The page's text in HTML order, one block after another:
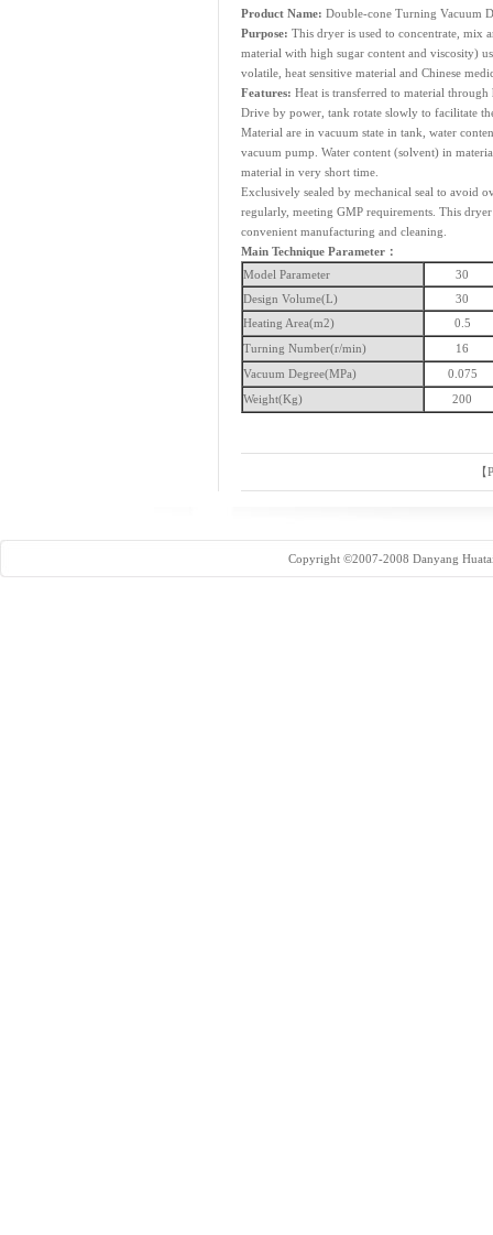
Product Name: Double-cone Turning Vacuum
Purpose: This dryer is used to concentrate, mix
material with high sugar content and viscosity)
volatile, heat sensitive material and Chinese
Features: Heat is transferred to material
Drive by power, tank rotate slowly to facilitate
Material are in vacuum state in tank, water
vacuum pump. Water content (solvent) in
material in very short time.
Exclusively sealed by mechanical seal to avoid
regularly, meeting GMP requirements. This
convenient manufacturing and cleaning.
Main Technique Parameter：
Model Parameter
30
Design Volume(L)
30
Heating Area(m2)
0.5
Turning Number(r/min)
16
Vacuum Degree(MPa)
0.075
Weight(Kg)
200
【
Copyright ©2007-2008 Danyang